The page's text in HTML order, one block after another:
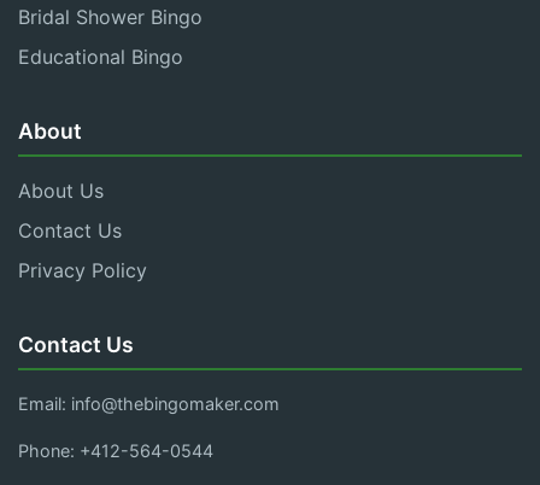
Bridal Shower Bingo
Educational Bingo
About
About Us
Contact Us
Privacy Policy
Contact Us
Email: info@thebingomaker.com
Phone: +412-564-0544